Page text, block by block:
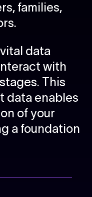
families,
data
with
This
data enables
of your
a foundation